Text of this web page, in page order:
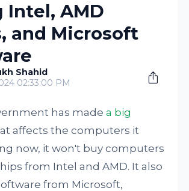
Intel, AMD
and Microsoft
Shahid
02:33:00 PM
has madea big
affects the computers it
now, it won't buy computers
from Intel and AMD. It also
from Microsoft,